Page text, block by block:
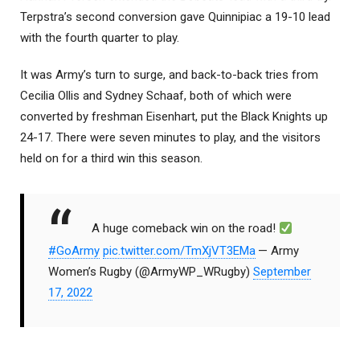
Terpstra’s second conversion gave Quinnipiac a 19-10 lead
with the fourth quarter to play.
It was Army’s turn to surge, and back-to-back tries from
Cecilia Ollis and Sydney Schaaf, both of which were
converted by freshman Eisenhart, put the Black Knights up
24-17. There were seven minutes to play, and the visitors
held on for a third win this season.
A huge comeback win on the road!
#GoArmy pic.twitter.com/TmXjVT3EMa — Army
Women’s Rugby (@ArmyWP_WRugby) September
17, 2022